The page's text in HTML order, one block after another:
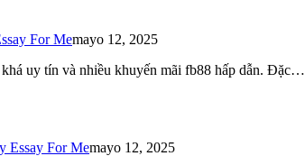
For Memayo 12, 2025
uy tín và nhiều khuyến mãi fb88 hấp dẫn. Đặc…
Essay For Memayo 12, 2025